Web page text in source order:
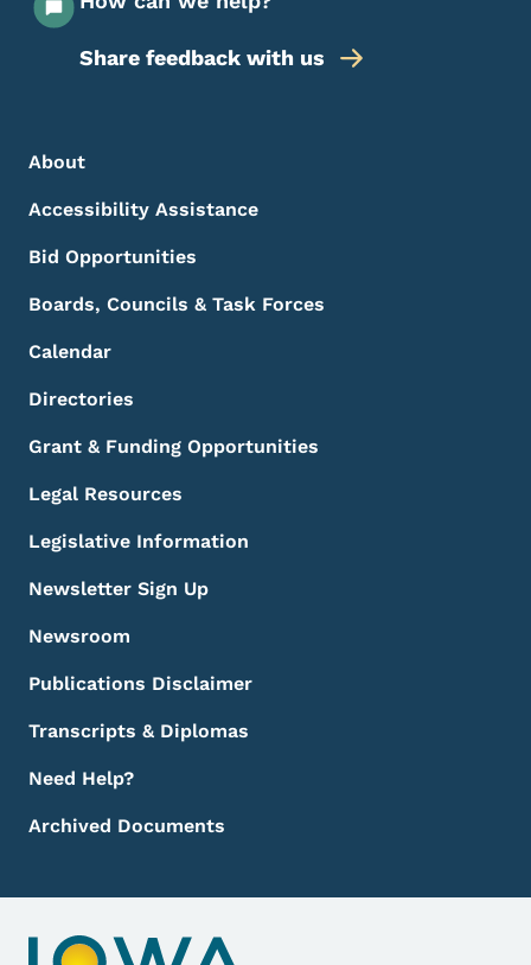
Share feedback with us
Footer Menu
Footer
About
Accessibility Assistance
Bid Opportunities
Boards, Councils & Task Forces
Calendar
Directories
Grant & Funding Opportunities
Legal Resources
Legislative Information
Newsletter Sign Up
Newsroom
Publications Disclaimer
Transcripts & Diplomas
Need Help?
Archived Documents